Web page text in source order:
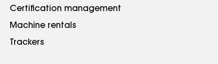
Certification management
Machine rentals
Trackers